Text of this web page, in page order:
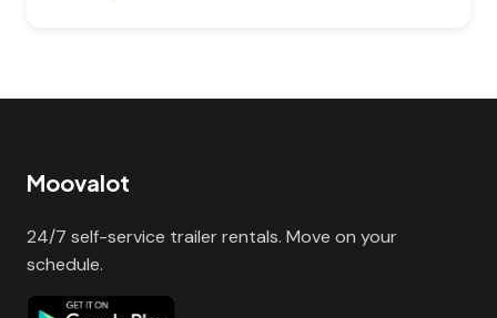
Moovalot
24/7 self-service trailer rentals. Move on your
schedule.